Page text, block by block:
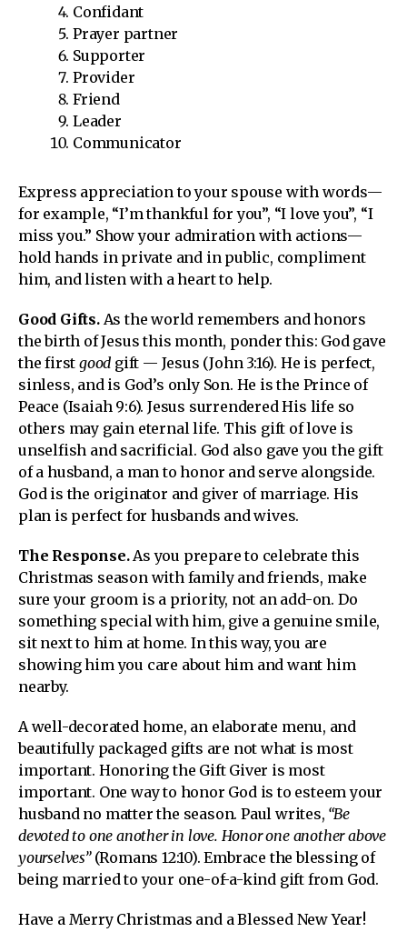
Confidant
Prayer partner
Supporter
Provider
Friend
Leader
Communicator
Express appreciation to your spouse with words—
for example, “I’m thankful for you”, “I love you”, “I
miss you.” Show your admiration with actions—
hold hands in private and in public, compliment
him, and listen with a heart to help.
Good Gifts. As the world remembers and honors
the birth of Jesus this month, ponder this: God gave
the first good gift — Jesus (John 3:16). He is perfect,
sinless, and is God’s only Son. He is the Prince of
Peace (Isaiah 9:6). Jesus surrendered His life so
others may gain eternal life. This gift of love is
unselfish and sacrificial. God also gave you the gift
of a husband, a man to honor and serve alongside.
God is the originator and giver of marriage. His
plan is perfect for husbands and wives.
The Response. As you prepare to celebrate this
Christmas season with family and friends, make
sure your groom is a priority, not an add-on. Do
something special with him, give a genuine smile,
sit next to him at home. In this way, you are
showing him you care about him and want him
nearby.
A well-decorated home, an elaborate menu, and
beautifully packaged gifts are not what is most
important. Honoring the Gift Giver is most
important. One way to honor God is to esteem your
husband no matter the season. Paul writes, “Be
devoted to one another in love. Honor one another above
yourselves”(Romans 12:10). Embrace the blessing of
being married to your one-of-a-kind gift from God.
Have a Merry Christmas and a Blessed New Year!